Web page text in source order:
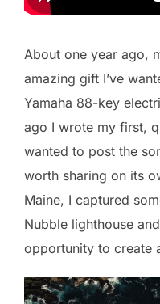
About one year ago,
amazing gift I’ve
Yamaha 88-key
ago I wrote my first,
wanted to post the
worth sharing on its
Maine, I captured
Nubble lighthouse
opportunity to create